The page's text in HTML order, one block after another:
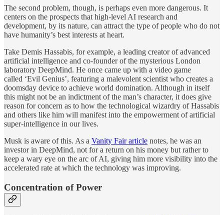
The second problem, though, is perhaps even more dangerous. It
centers on the prospects that high-level AI research and
development, by its nature, can attract the type of people who do not
have humanity’s best interests at heart.
Take Demis Hassabis, for example, a leading creator of advanced
artificial intelligence and co-founder of the mysterious London
laboratory DeepMind. He once came up with a video game
called ‘Evil Genius’, featuring a malevolent scientist who creates a
doomsday device to achieve world domination. Although in itself
this might not be an indictment of the man’s character, it does give
reason for concern as to how the technological wizardry of Hassabis
and others like him will manifest into the empowerment of artificial
super-intelligence in our lives.
Musk is aware of this. As a Vanity Fair article notes, he was an
investor in DeepMind, not for a return on his money but rather to
keep a wary eye on the arc of AI, giving him more visibility into the
accelerated rate at which the technology was improving.
Concentration of Power